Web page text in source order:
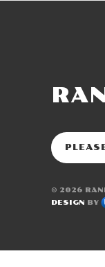
© 2026
DESIGN BY